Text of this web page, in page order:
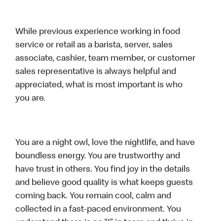
While previous experience working in food
service or retail as a barista, server, sales
associate, cashier, team member, or customer
sales representative is always helpful and
appreciated, what is most important is who
you are.
You are a night owl, love the nightlife, and have
boundless energy. You are trustworthy and
have trust in others. You find joy in the details
and believe good quality is what keeps guests
coming back. You remain cool, calm and
collected in a fast-paced environment. You